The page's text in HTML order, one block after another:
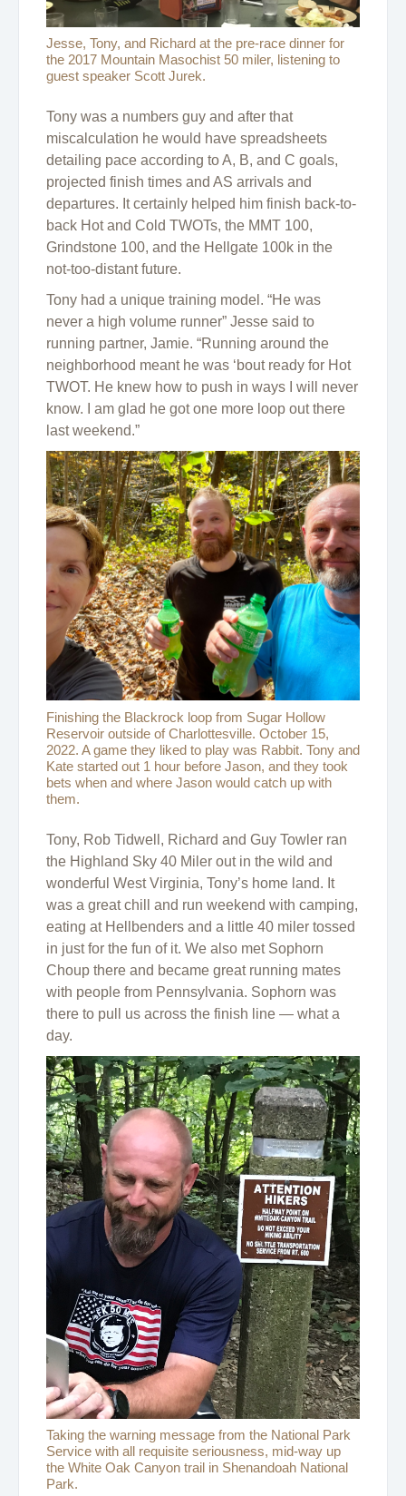
Jesse, Tony, and Richard at the pre-race dinner for
the 2017 Mountain Masochist 50 miler, listening to
guest speaker Scott Jurek.
Tony was a numbers guy and after that
miscalculation he would have spreadsheets
detailing pace according to A, B, and C goals,
projected finish times and AS arrivals and
departures. It certainly helped him finish back-to-
back Hot and Cold TWOTs, the MMT 100,
Grindstone 100, and the Hellgate 100k in the
not-too-distant future.
Tony had a unique training model. “He was
never a high volume runner” Jesse said to
running partner, Jamie. “Running around the
neighborhood meant he was ‘bout ready for Hot
TWOT. He knew how to push in ways I will never
know. I am glad he got one more loop out there
last weekend.”
Finishing the Blackrock loop from Sugar Hollow
Reservoir outside of Charlottesville. October 15,
2022. A game they liked to play was Rabbit. Tony and
Kate started out 1 hour before Jason, and they took
bets when and where Jason would catch up with
them.
Tony, Rob Tidwell, Richard and Guy Towler ran
the Highland Sky 40 Miler out in the wild and
wonderful West Virginia, Tony’s home land. It
was a great chill and run weekend with camping,
eating at Hellbenders and a little 40 miler tossed
in just for the fun of it. We also met Sophorn
Choup there and became great running mates
with people from Pennsylvania. Sophorn was
there to pull us across the finish line — what a
day.
Taking the warning message from the National Park
Service with all requisite seriousness, mid-way up
the White Oak Canyon trail in Shenandoah National
Park.